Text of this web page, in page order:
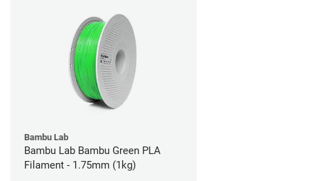
Bambu Lab
Bambu Lab Bambu Green PLA
Filament - 1.75mm (1kg)